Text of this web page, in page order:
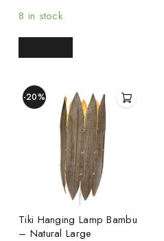
8 in stock
-20%
Tiki Hanging Lamp Bambu
– Natural Large